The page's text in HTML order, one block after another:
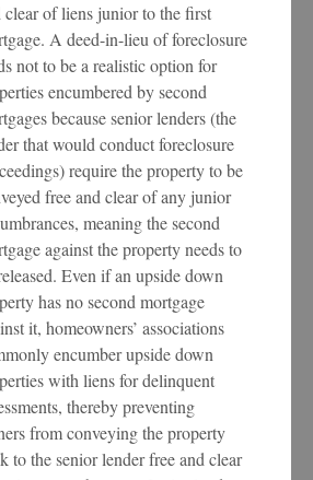
clear of liens junior to the first
A deed-in-lieu of foreclosure
not to be a realistic option for
encumbered by second
because senior lenders (the
that would conduct foreclosure
require the property to be
free and clear of any junior
meaning the second
against the property needs to
Even if an upside down
has no second mortgage
it, homeowners’ associations
encumber upside down
with liens for delinquent
thereby preventing
from conveying the property
to the senior lender free and clear